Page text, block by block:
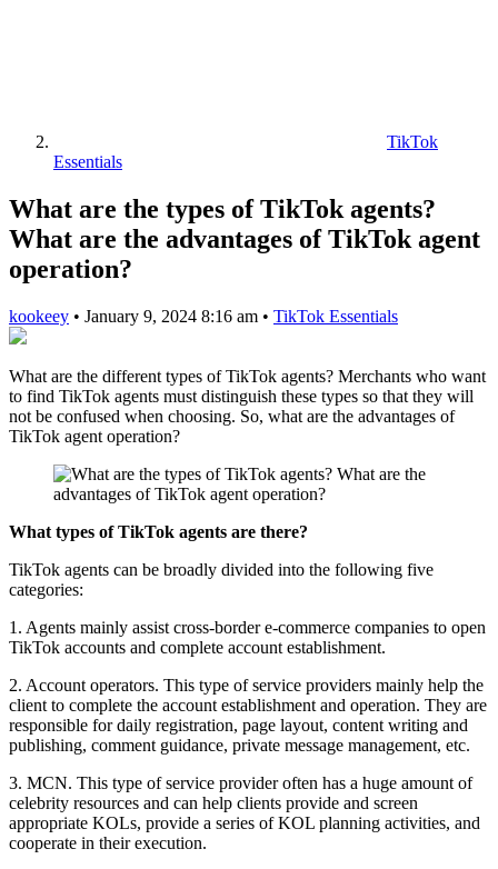
TikTok
Essentials
What are the types of TikTok agents?
What are the advantages of TikTok agent
operation?
kookeey • January 9, 2024 8:16 am • TikTok Essentials
What are the different types of TikTok agents? Merchants who want
to find TikTok agents must distinguish these types so that they will
not be confused when choosing. So, what are the advantages of
TikTok agent operation?
What types of TikTok agents are there?
TikTok agents can be broadly divided into the following five
categories:
1. Agents mainly assist cross-border e-commerce companies to open
TikTok accounts and complete account establishment.
2. Account operators. This type of service providers mainly help the
client to complete the account establishment and operation. They are
responsible for daily registration, page layout, content writing and
publishing, comment guidance, private message management, etc.
3. MCN. This type of service provider often has a huge amount of
celebrity resources and can help clients provide and screen
appropriate KOLs, provide a series of KOL planning activities, and
cooperate in their execution.